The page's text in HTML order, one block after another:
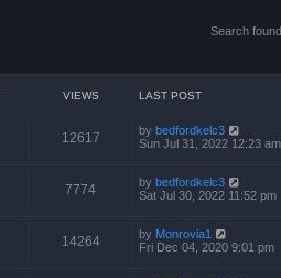
Search
VIEWS LAST POST
12617 by bedfordkelc3
Sun Jul 31, 2022 12:23 am
7774 by bedfordkelc3
Sat Jul 30, 2022 11:52 pm
14264 by Monrovia1
Fri Dec 04, 2020 9:01 pm